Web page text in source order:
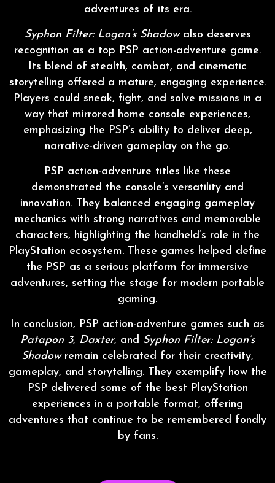
adventures of its era.
Syphon Filter: Logan’s Shadowalso deserves
recognition as a top PSP action-adventure game.
Its blend of stealth, combat, and cinematic
storytelling offered a mature, engaging experience.
Players could sneak, fight, and solve missions in a
way that mirrored home console experiences,
emphasizing the PSP’s ability to deliver deep,
narrative-driven gameplay on the go.
PSP action-adventure titles like these
demonstrated the console’s versatility and
innovation. They balanced engaging gameplay
mechanics with strong narratives and memorable
characters, highlighting the handheld’s role in the
PlayStation ecosystem. These games helped define
the PSP as a serious platform for immersive
adventures, setting the stage for modern portable
gaming.
In conclusion, PSP action-adventure games such as
Patapon 3, Daxter, and Syphon Filter: Logan’s
Shadowremain celebrated for their creativity,
gameplay, and storytelling. They exemplify how the
PSP delivered some of the best PlayStation
experiences in a portable format, offering
adventures that continue to be remembered fondly
by fans.